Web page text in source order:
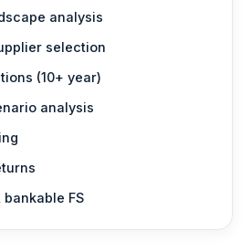
analysis
selection
(10+ year)
analysis
FS